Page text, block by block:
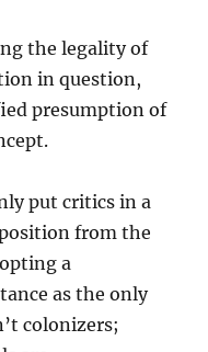
the legality of
in question,
presumption of
put critics in a
from the
a
as the only
colonizers;